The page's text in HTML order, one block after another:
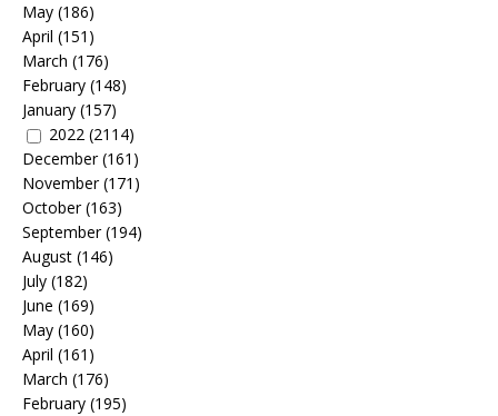
May (186)
April (151)
March (176)
February (148)
January (157)
2022 (2114)
December(161)
November(171)
October(163)
September(194)
August (146)
July (182)
June (169)
May (160)
April (161)
March (176)
February (195)